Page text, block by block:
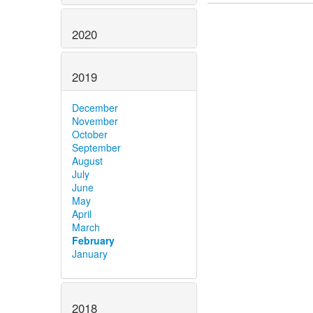
2020
2019
December
November
October
September
August
July
June
May
April
March
February
January
2018